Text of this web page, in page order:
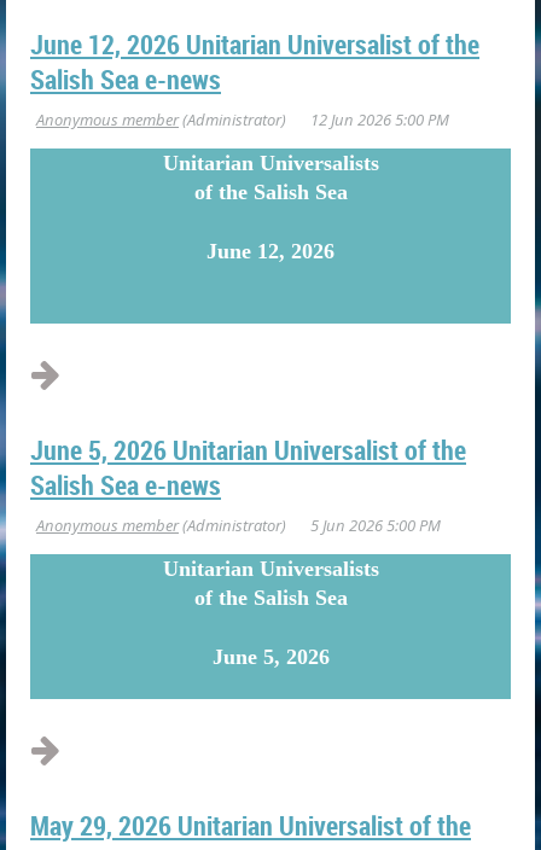
June 12, 2026 Unitarian Universalist of the
Salish Sea e-news
Unitarian Universalists
of the Salish Sea
June 12, 2026
June 5, 2026 Unitarian Universalist of the
Salish Sea e-news
Unitarian Universalists
of the Salish Sea
June 5, 2026
May 29, 2026 Unitarian Universalist of the